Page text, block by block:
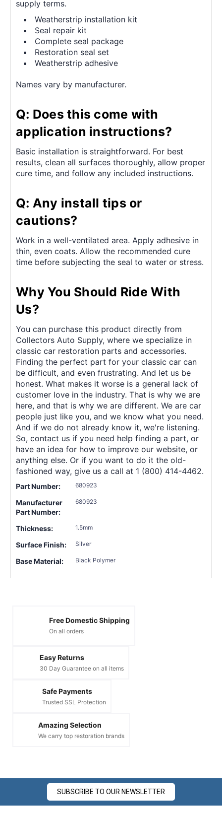
supply terms.
Weatherstrip installation kit
Seal repair kit
Complete seal package
Restoration seal set
Weatherstrip adhesive
Names vary by manufacturer.
Q: Does this come with
application instructions?
Basic installation is straightforward. For best
results, clean all surfaces thoroughly, allow proper
cure time, and follow any included instructions.
Q: Any install tips or
cautions?
Work in a well-ventilated area. Apply adhesive in
thin, even coats. Allow the recommended cure
time before subjecting the seal to water or stress.
Why You Should Ride With
Us?
You can purchase this product directly from
Collectors Auto Supply, where we specialize in
classic car restoration parts and accessories.
Finding the perfect part for your classic car can
be difficult, and even frustrating. And let us be
honest. What makes it worse is a general lack of
customer love in the industry. That is why we are
here, and that is why we are different. We are car
people just like you, and we know what you need.
And if we do not already know it, we're listening.
So, contact us if you need help finding a part, or
have an idea for how to improve our website, or
anything else. Or if you want to do it the old-
fashioned way, give us a call at 1 (800) 414-4462.
Part Number: 680923
Manufacturer
Part Number:
680923
Thickness: 1.5mm
Surface Finish: Silver
Base Material: Black Polymer
Free Domestic Shipping
On all orders
Easy Returns
30 Day Guarantee on all items
Safe Payments
Trusted SSL Protection
Amazing Selection
We carry top restoration brands
SUBSCRIBE TO OUR NEWSLETTER